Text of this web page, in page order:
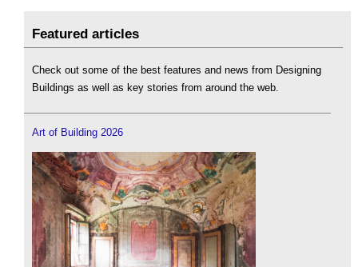
Featured articles
Check out some of the best features and news from Designing
Buildings as well as key stories from around the web.
Art of Building 2026